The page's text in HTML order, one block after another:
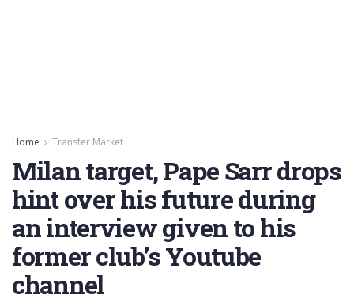
Home Transfer Market
Milan target, Pape Sarr drops
hint over his future during
an interview given to his
former club’s Youtube
channel